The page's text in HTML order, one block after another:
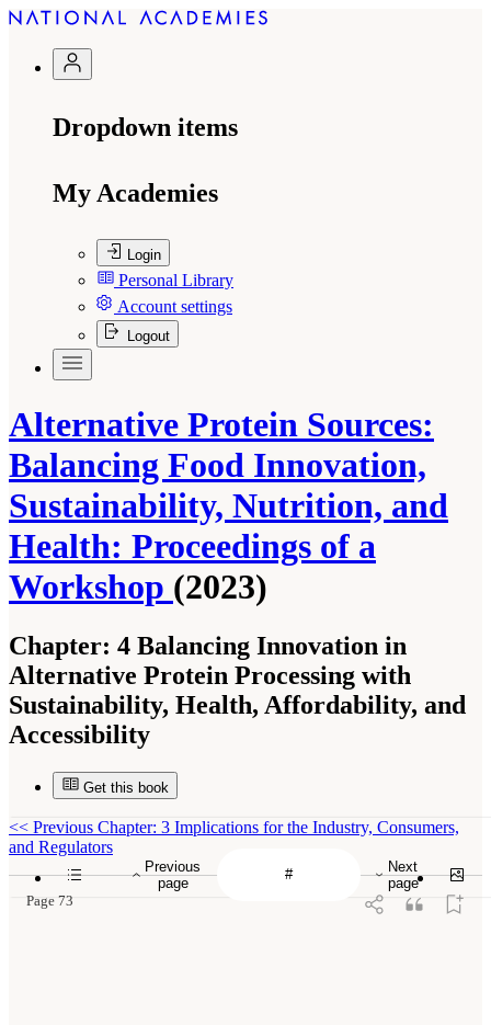
Dropdown items
My Academies
Login
Personal Library
Account settings
Logout
Alternative Protein Sources:
Balancing Food Innovation,
Sustainability, Nutrition, and
Health: Proceedings of a
Workshop (2023)
Chapter: 4 Balancing Innovation in
Alternative Protein Processing with
Sustainability, Health, Affordability, and
Accessibility
Get this book
Previous
page
Next
page
<< Previous Chapter: 3 Implications for the Industry, Consumers,
and Regulators
Page 73